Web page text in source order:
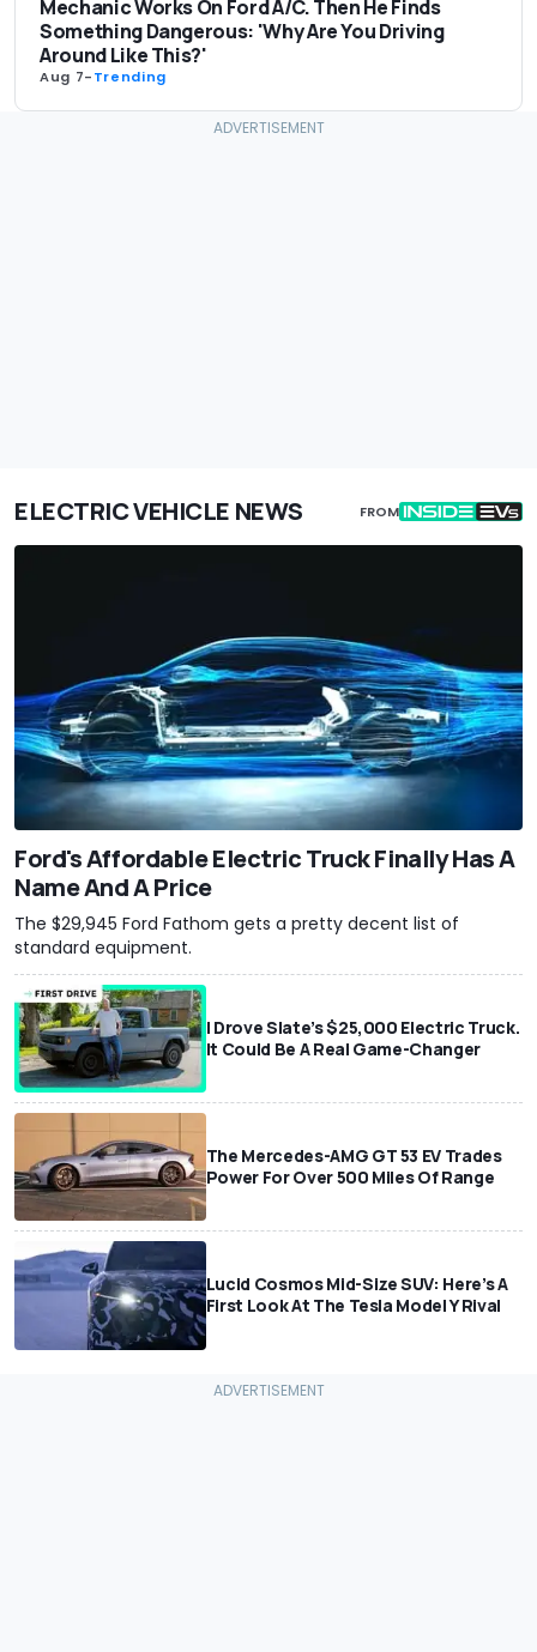
Mechanic Works On Ford A/C. Then He Finds
Something Dangerous: 'Why Are You Driving
Around Like This?'
Aug 7-Trending
ELECTRIC VEHICLE NEWS FROM
Ford's Affordable Electric Truck Finally Has A
Name And A Price
The $29,945 Ford Fathom gets a pretty decent list of
standard equipment.
I Drove Slate’s $25,000 Electric Truck.
It Could Be A Real Game-Changer
The Mercedes-AMG GT 53 EV Trades
Power For Over 500 Miles Of Range
Lucid Cosmos Mid-Size SUV: Here’s A
First Look At The Tesla Model Y Rival